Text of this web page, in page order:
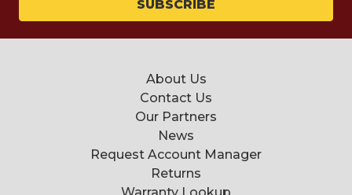
About Us
Contact Us
Our Partners
News
Request Account Manager
Returns